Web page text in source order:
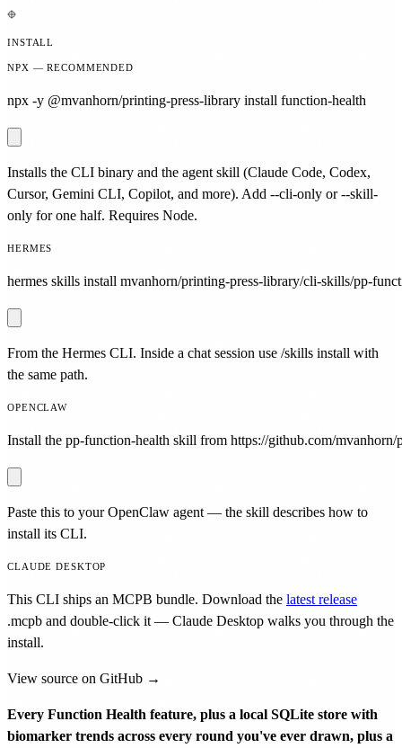
INSTALL
NPX — RECOMMENDED
npx -y @mvanhorn/printing-press-library install function-health
Installs the CLI binary and the agent skill (Claude Code, Codex,
Cursor, Gemini CLI, Copilot, and more). Add --cli-only or --skill-
only for one half. Requires Node.
HERMES
hermes skills install mvanhorn/printing-press-library/cli-skills/pp-
From the Hermes CLI. Inside a chat session use /skills install with
the same path.
OPENCLAW
Install the pp-function-health skill from https://github.com/
Paste this to your OpenClaw agent — the skill describes how to
install its CLI.
CLAUDE DESKTOP
This CLI ships an MCPB bundle. Download the latest release
.mcpb and double-click it — Claude Desktop walks you through the
install.
View source on GitHub →
Every Function Health feature, plus a local SQLite store with
biomarker trends across every round you've ever drawn, plus a